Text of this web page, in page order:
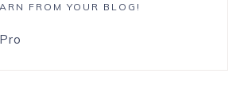
FROM YOUR BLOG!